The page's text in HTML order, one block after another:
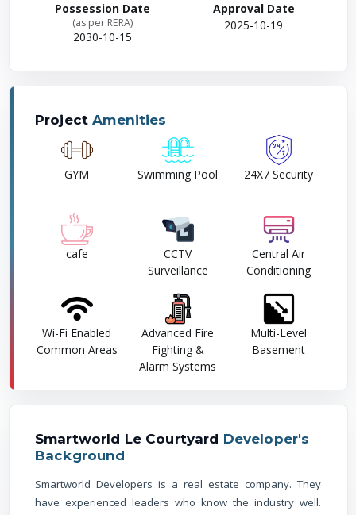
Possession Date
(as per RERA)
2030-10-15
Approval Date
2025-10-19
Project Amenities
GYM Swimming Pool 24X7 Security
cafe
CCTV
Surveillance
Central Air
Conditioning
Wi-Fi Enabled
Common Areas
Advanced Fire
Fighting &
Alarm Systems
Multi-Level
Basement
Smartworld Le Courtyard Developer's
Background
Smartworld Developers is a real estate company. They
have experienced leaders who know the industry well.